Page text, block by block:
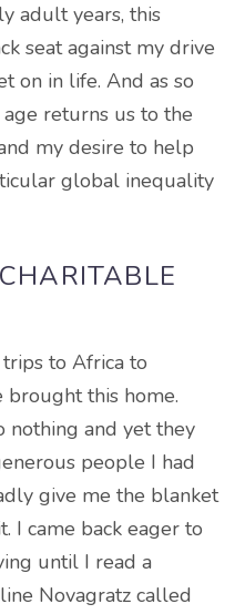
adult years, this
seat against my drive
on in life. And as so
returns us to the
my desire to help
global inequality
to Africa to
this home.
and yet they
people I had
give me the blanket
I came back eager to
until I read a
Novagratz called